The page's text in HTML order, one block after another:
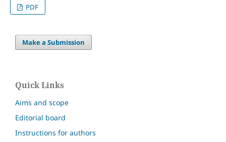
PDF
Make a Submission
Quick Links
Aims and scope
Editorial board
Instructions for authors